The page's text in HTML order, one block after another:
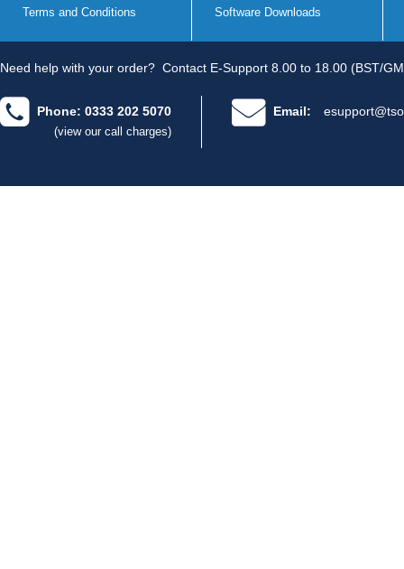
Terms and Conditions Software Downloads
Need help with your order? Contact E-Support 8.00 to 18.00 (BST/
Phone: 0333 202 5070
(view our call charges)
Email: